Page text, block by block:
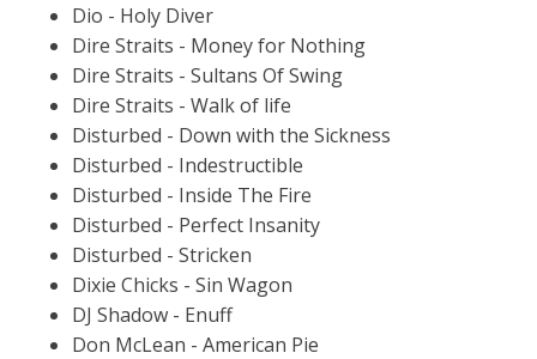
Dio - Holy Diver
Dire Straits - Money for Nothing
Dire Straits - Sultans Of Swing
Dire Straits - Walk of life
Disturbed - Down with the Sickness
Disturbed - Indestructible
Disturbed - Inside The Fire
Disturbed - Perfect Insanity
Disturbed - Stricken
Dixie Chicks - Sin Wagon
DJ Shadow - Enuff
Don McLean - American Pie